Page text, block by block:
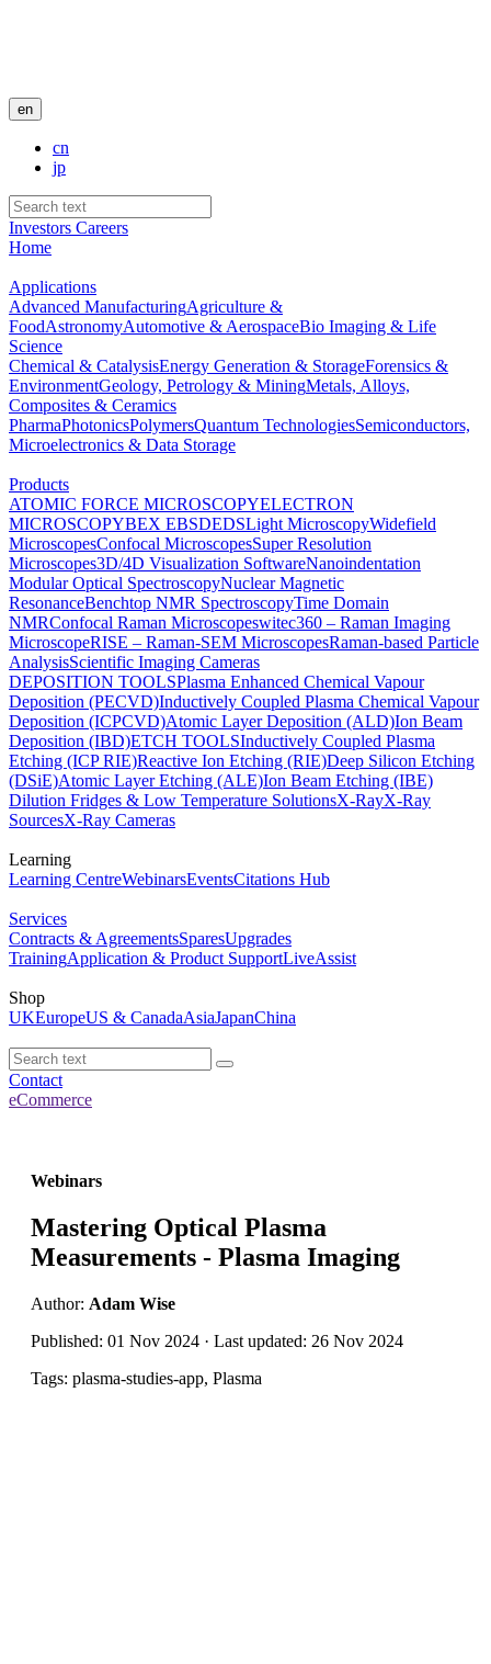
en
cn
jp
Investors Careers
Home
Applications
Advanced ManufacturingAgriculture &
FoodAstronomyAutomotive & AerospaceBio Imaging & Life
Science
Chemical & CatalysisEnergy Generation & StorageForensics &
EnvironmentGeology, Petrology & MiningMetals, Alloys,
Composites & Ceramics
PharmaPhotonicsPolymersQuantum TechnologiesSemiconductors,
Microelectronics & Data Storage
Products
ATOMIC FORCE MICROSCOPYELECTRON
MICROSCOPYBEX EBSDEDSLight MicroscopyWidefield
MicroscopesConfocal MicroscopesSuper Resolution
Microscopes3D/4D Visualization SoftwareNanoindentation
Modular Optical SpectroscopyNuclear Magnetic
ResonanceBenchtop NMR SpectroscopyTime Domain
NMRConfocal Raman Microscopeswitec360 – Raman Imaging
MicroscopeRISE – Raman-SEM MicroscopesRaman-based Particle
AnalysisScientific Imaging Cameras
DEPOSITION TOOLSPlasma Enhanced Chemical Vapour
Deposition (PECVD)Inductively Coupled Plasma Chemical Vapour
Deposition (ICPCVD)Atomic Layer Deposition (ALD)Ion Beam
Deposition (IBD)ETCH TOOLSInductively Coupled Plasma
Etching (ICP RIE)Reactive Ion Etching (RIE)Deep Silicon Etching
(DSiE)Atomic Layer Etching (ALE)Ion Beam Etching (IBE)
Dilution Fridges & Low Temperature SolutionsX-RayX-Ray
SourcesX-Ray Cameras
Learning
Learning CentreWebinarsEventsCitations Hub
Services
Contracts & AgreementsSparesUpgrades
TrainingApplication & Product SupportLiveAssist
Shop
UKEuropeUS & CanadaAsiaJapanChina
Contact
eCommerce
Webinars
Mastering Optical Plasma
Measurements - Plasma Imaging
Author: Adam Wise
Published: 01 Nov 2024 · Last updated: 26 Nov 2024
Tags: plasma-studies-app, Plasma